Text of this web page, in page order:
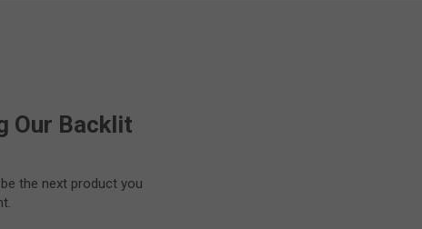
Our Backlit
the next product you